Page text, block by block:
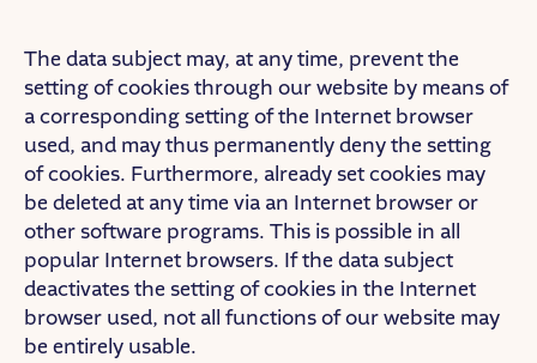
The data subject may, at any time, prevent the
setting of cookies through our website by means of
a corresponding setting of the Internet browser
used, and may thus permanently deny the setting
of cookies. Furthermore, already set cookies may
be deleted at any time via an Internet browser or
other software programs. This is possible in all
popular Internet browsers. If the data subject
deactivates the setting of cookies in the Internet
browser used, not all functions of our website may
be entirely usable.